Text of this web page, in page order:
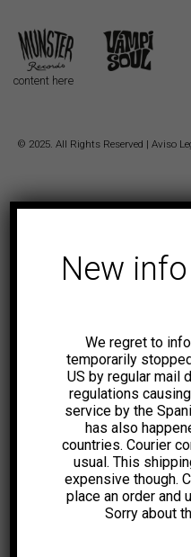
content here
© 2025. All Rights Reserved | Aviso
New info
We regret to
temporarily
US by regular mail
regulations
service by the
has also
countries. Courier
usual. This
expensive though.
place an order and
Sorry about